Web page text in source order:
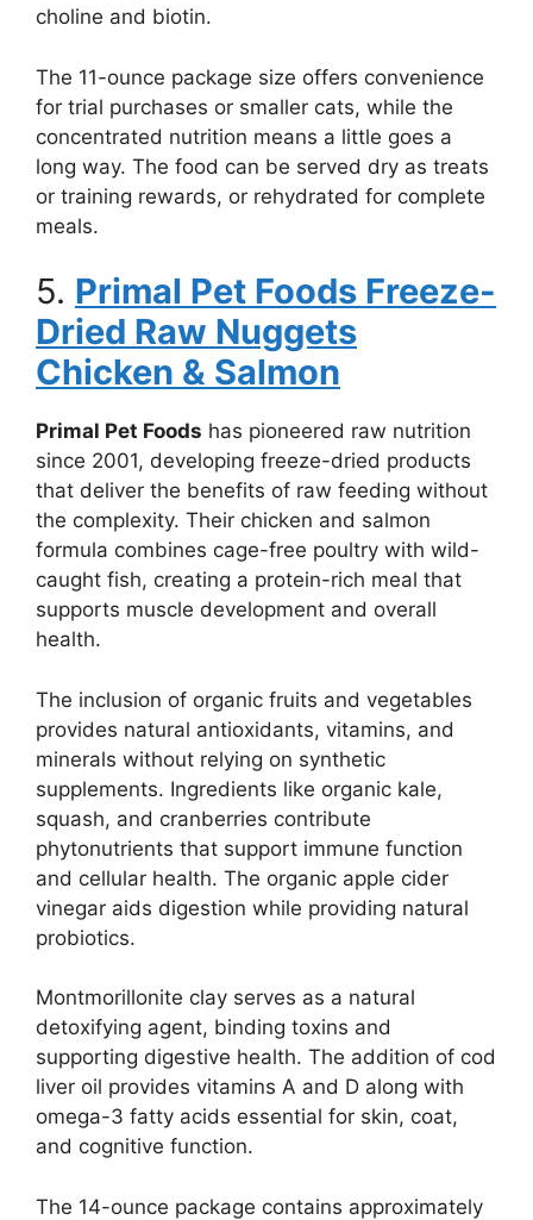
choline and biotin.
The 11-ounce package size offers convenience
for trial purchases or smaller cats, while the
concentrated nutrition means a little goes a
long way. The food can be served dry as treats
or training rewards, or rehydrated for complete
meals.
5. Primal Pet Foods Freeze-
Dried Raw Nuggets
Chicken & Salmon
Primal Pet Foods has pioneered raw nutrition
since 2001, developing freeze-dried products
that deliver the benefits of raw feeding without
the complexity. Their chicken and salmon
formula combines cage-free poultry with wild-
caught fish, creating a protein-rich meal that
supports muscle development and overall
health.
The inclusion of organic fruits and vegetables
provides natural antioxidants, vitamins, and
minerals without relying on synthetic
supplements. Ingredients like organic kale,
squash, and cranberries contribute
phytonutrients that support immune function
and cellular health. The organic apple cider
vinegar aids digestion while providing natural
probiotics.
Montmorillonite clay serves as a natural
detoxifying agent, binding toxins and
supporting digestive health. The addition of cod
liver oil provides vitamins A and D along with
omega-3 fatty acids essential for skin, coat,
and cognitive function.
The 14-ounce package contains approximately